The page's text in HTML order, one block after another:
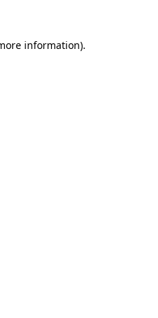
information).